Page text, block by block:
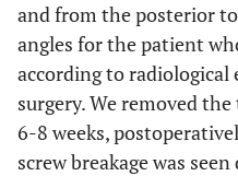
and from the posterior
angles for the patient
according to
surgery. We removed
6-8 weeks,
screw breakage was